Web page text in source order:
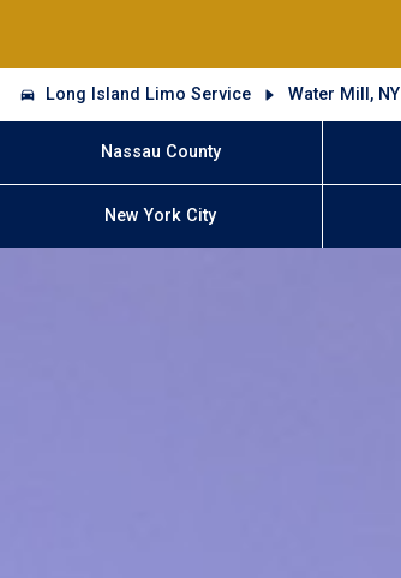
Long Island Limo Service Water Mill, NY
Nassau County
New York City